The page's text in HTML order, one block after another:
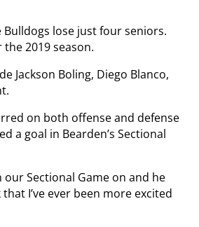
lose just four seniors.
2019 season.
Jackson Boling, Diego Blanco,
on both offense and defense
a goal in Bearden’s Sectional
our Sectional Game on and he
I’ve ever been more excited